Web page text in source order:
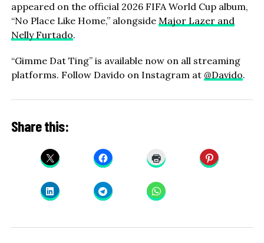
appeared on the official 2026 FIFA World Cup album,
“No Place Like Home,” alongside Major Lazer and
Nelly Furtado.
“Gimme Dat Ting” is available now on all streaming
platforms. Follow Davido on Instagram at @Davido.
Share this: